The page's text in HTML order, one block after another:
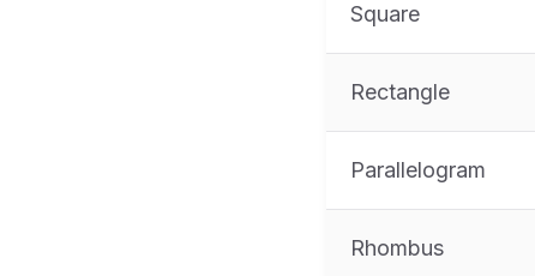
Square
Rectangle
Parallelogram
Rhombus